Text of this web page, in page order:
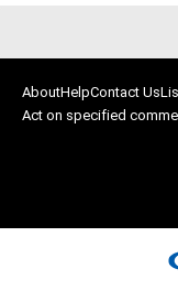
AboutHelpContact Us
Act on specified